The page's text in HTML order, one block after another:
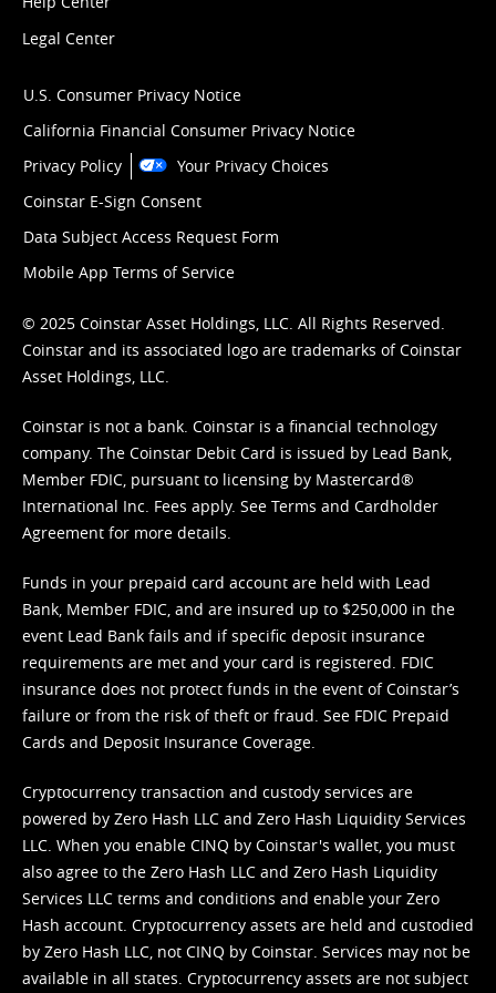
Legal Center
U.S. Consumer Privacy Notice
California Financial Consumer Privacy Notice
Privacy Policy
Your Privacy Choices
Coinstar E-Sign Consent
Data Subject Access Request Form
Mobile App Terms of Service
© 2025 Coinstar Asset Holdings, LLC. All Rights Reserved.
Coinstar and its associated logo are trademarks of Coinstar
Asset Holdings, LLC.
Coinstar is not a bank. Coinstar is a financial technology
company. The Coinstar Debit Card is issued by Lead Bank,
Member FDIC, pursuant to licensing by Mastercard®
International Inc. Fees apply. See Terms and Cardholder
Agreement for more details.
Funds in your prepaid card account are held with Lead
Bank, Member FDIC, and are insured up to $250,000 in the
event Lead Bank fails and if specific deposit insurance
requirements are met and your card is registered. FDIC
insurance does not protect funds in the event of Coinstar’s
failure or from the risk of theft or fraud. See FDIC Prepaid
Cards and Deposit Insurance Coverage.
Cryptocurrency transaction and custody services are
powered by Zero Hash LLC and Zero Hash Liquidity Services
LLC. When you enable CINQ by Coinstar's wallet, you must
also agree to the Zero Hash LLC and Zero Hash Liquidity
Services LLC terms and conditions and enable your Zero
Hash account. Cryptocurrency assets are held and custodied
by Zero Hash LLC, not CINQ by Coinstar. Services may not be
available in all states. Cryptocurrency assets are not subject